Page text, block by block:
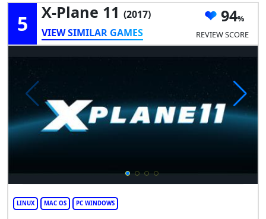
5 X-Plane 11 (2017)
VIEW SIMILAR GAMES
94
REVIEW SCORE
LINUX MAC OS PC WINDOWS